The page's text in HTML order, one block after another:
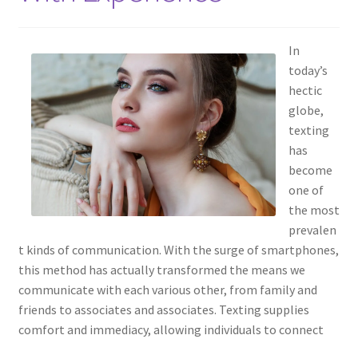
In
today’s
hectic
globe,
texting
has
become
one of
the most
prevalen
t kinds of communication. With the surge of smartphones,
this method has actually transformed the means we
communicate with each various other, from family and
friends to associates and associates. Texting supplies
comfort and immediacy, allowing individuals to connect